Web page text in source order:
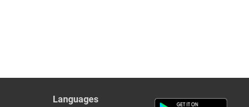
Languages